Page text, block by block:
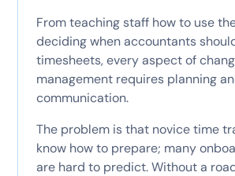
From teaching staff how to use
deciding when accountants
timesheets, every aspect of
management requires planning
communication.
The problem is that novice time
know how to prepare; many
are hard to predict. Without a